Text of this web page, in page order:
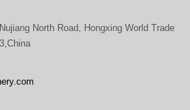
North Road, Hongxing World Trade